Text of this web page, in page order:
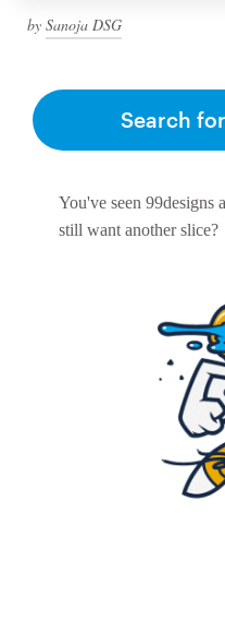
by Sanoja DSG
You've seen 99designs
still want another slice?
Search